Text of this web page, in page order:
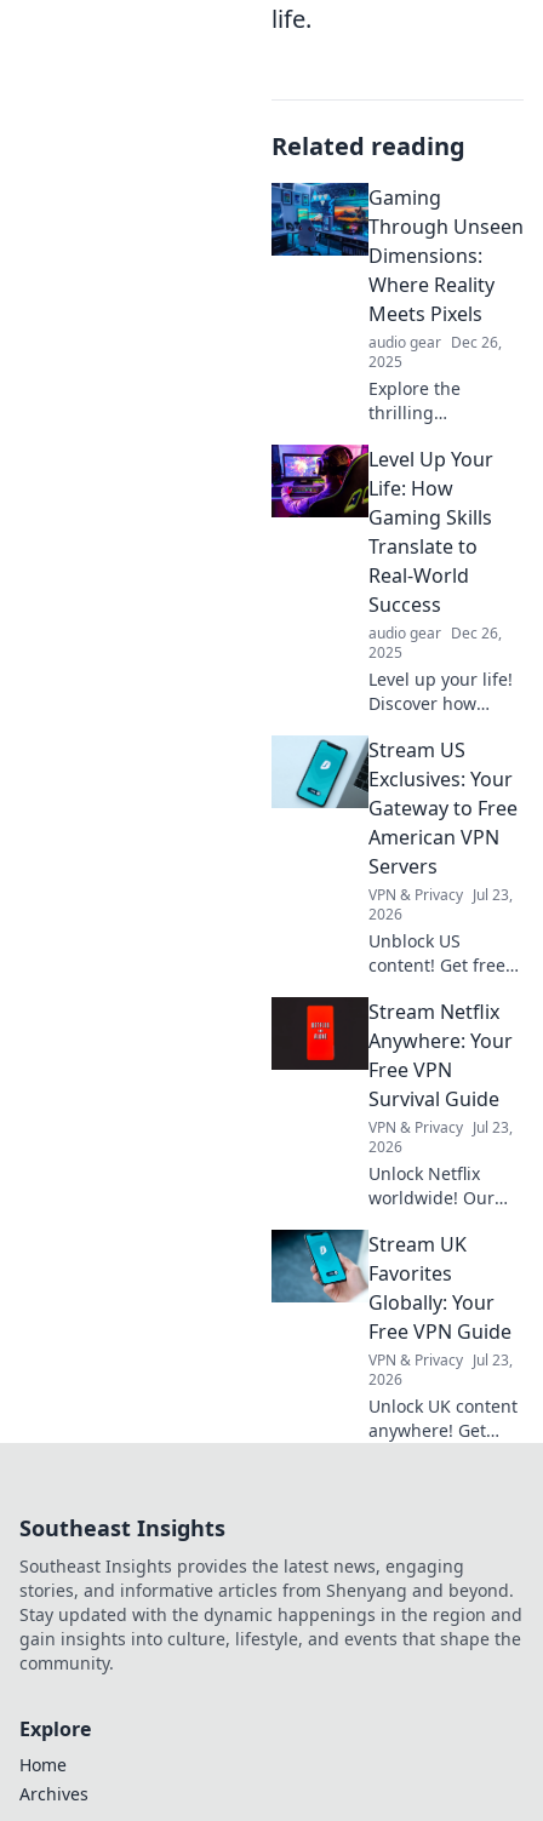
life.
Related reading
Gaming
Through Unseen
Dimensions:
Where Reality
Meets Pixels
audio gear Dec 26,
2025
Explore the
thrilling
reality and pixels
in Gaming
Through Unseen
Dimensions. Dive
into mind-bending
adventures today!
Level Up Your
Life: How
Gaming Skills
Translate to
Real-World
Success
audio gear Dec 26,
2025
Level up your life!
Discover how
unlock real-world
success and boost
your career. Ready
Stream US
Exclusives: Your
Gateway to Free
American VPN
Servers
VPN & Privacy Jul 23,
2026
Unblock US
content! Get free
servers & stream
exclusives from
anywhere. Fast,
Stream Netflix
Anywhere: Your
Free VPN
Survival Guide
VPN & Privacy Jul 23,
2026
Unlock Netflix
worldwide! Our
helps you stream
anywhere. Get
started now!
Stream UK
Favorites
Globally: Your
Free VPN Guide
VPN & Privacy Jul 23,
2026
Unlock UK content
anywhere! Get
cost.
Southeast Insights
Southeast Insights provides the latest news, engaging
stories, and informative articles from Shenyang and beyond.
Stay updated with the dynamic happenings in the region and
gain insights into culture, lifestyle, and events that shape the
community.
Explore
Home
Archives